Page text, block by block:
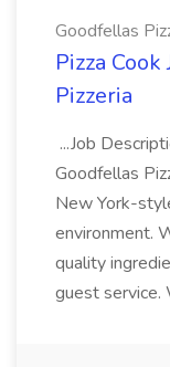
Goodfellas
Pizza
Pizzeria
...Job
Goodfellas
New York-
environment.
quality
guest service.